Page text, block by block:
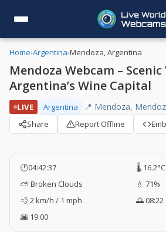
Home›Argentina›Mendoza, Argentina
Mendoza Webcam –
Argentina’s Wine Capital
LIVE Argentina 📍 Mendoza,
Share Report Offline
🕐04:42:38
🌡️
⛅ Broken Clouds
💧 71%
💨 2 km/h / 1 mph
🌅 08:22
🌇 19:00